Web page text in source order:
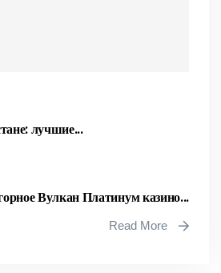
лучшие...
Вулкан Платинум казино...
Read More